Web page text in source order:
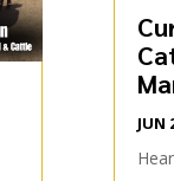
JUN